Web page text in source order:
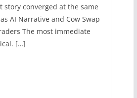
converged at the same
AI Narrative and Cow Swap
The most immediate
[…]